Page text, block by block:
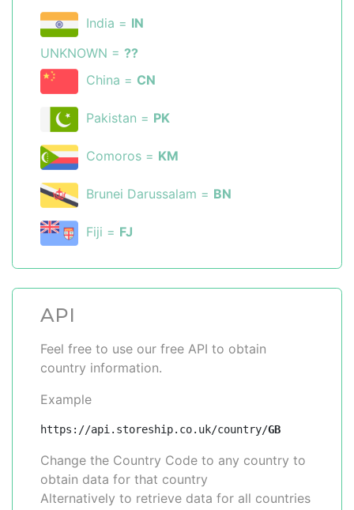
India = IN
UNKNOWN = ??
China = CN
Pakistan = PK
Comoros = KM
Brunei Darussalam = BN
Fiji = FJ
API
Feel free to use our free API to obtain
country information.
Example
https://api.storeship.co.uk/country/GB
Change the Country Code to any country to
obtain data for that country
Alternatively to retrieve data for all countries